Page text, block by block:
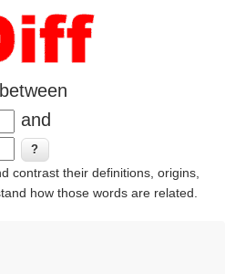
and
contrast their definitions, origins,
how those words are related.